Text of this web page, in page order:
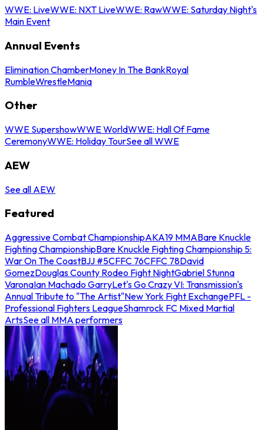
WWE: LiveWWE: NXT LiveWWE: RawWWE: Saturday Night's
Main Event
Annual Events
Elimination ChamberMoney In The BankRoyal
RumbleWrestleMania
Other
WWE SupershowWWE WorldWWE: Hall Of Fame
CeremonyWWE: Holiday TourSee all WWE
AEW
See all AEW
Featured
Aggressive Combat ChampionshipAKA19 MMABare Knuckle
Fighting ChampionshipBare Knuckle Fighting Championship 5:
War On The CoastBJJ #5CFFC 76CFFC 78David
GomezDouglas County Rodeo Fight NightGabriel Stunna
VaronaIan Machado GarryLet's Go Crazy VI: Transmission's
Annual Tribute to "The Artist"New York Fight ExchangePFL -
Professional Fighters LeagueShamrock FC Mixed Martial
ArtsSee all MMA performers